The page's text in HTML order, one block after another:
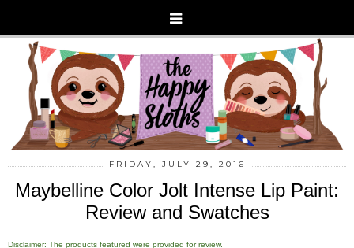
FRIDAY, JULY 29, 2016
Maybelline Color Jolt Intense Lip Paint:
Review and Swatches
Disclaimer: The products featured were provided for review.